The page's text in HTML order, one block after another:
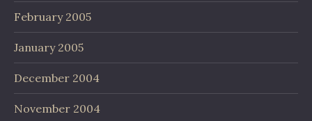
February 2005
January 2005
December 2004
November 2004